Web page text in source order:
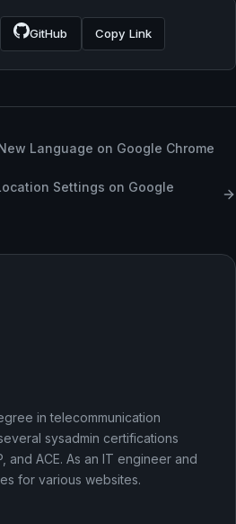
GitHub Copy Link
Language on Google Chrome
Settings on Google
in telecommunication
sysadmin certifications
and ACE. As an IT engineer and
for various websites.